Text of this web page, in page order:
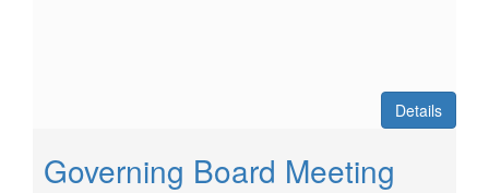
Details
Governing Board Meeting